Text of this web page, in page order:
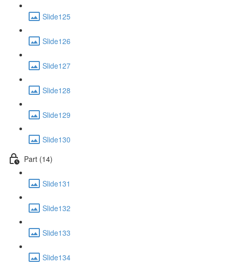
Slide125
Slide126
Slide127
Slide128
Slide129
Slide130
Part (14)
Slide131
Slide132
Slide133
Slide134